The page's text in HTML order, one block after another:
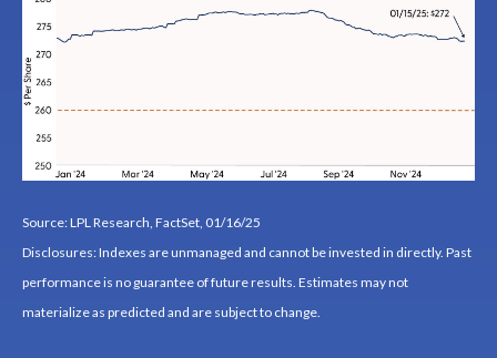
Source: LPL Research, FactSet, 01/16/25
Disclosures: Indexes are unmanaged and cannot be invested in directly. Past
performance is no guarantee of future results. Estimates may not
materialize as predicted and are subject to change.